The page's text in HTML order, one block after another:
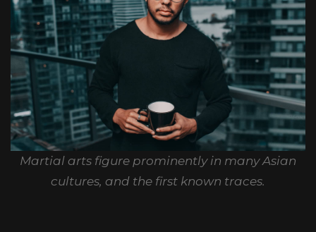
Martial arts figure prominently in many Asian
cultures, and the first known traces.